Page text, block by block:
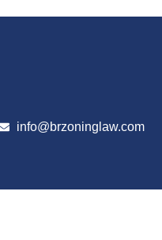
info@brzoninglaw.com